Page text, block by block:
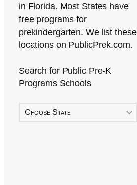
in Florida. Most States have
free programs for
prekindergarten. We list these
locations on PublicPrek.com.
Search for Public Pre-K
Programs Schools
Choose State